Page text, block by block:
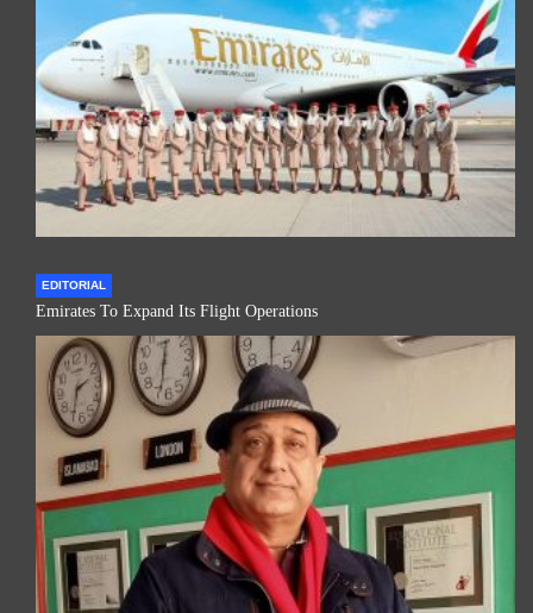
EDITORIAL
Emirates To Expand Its Flight Operations